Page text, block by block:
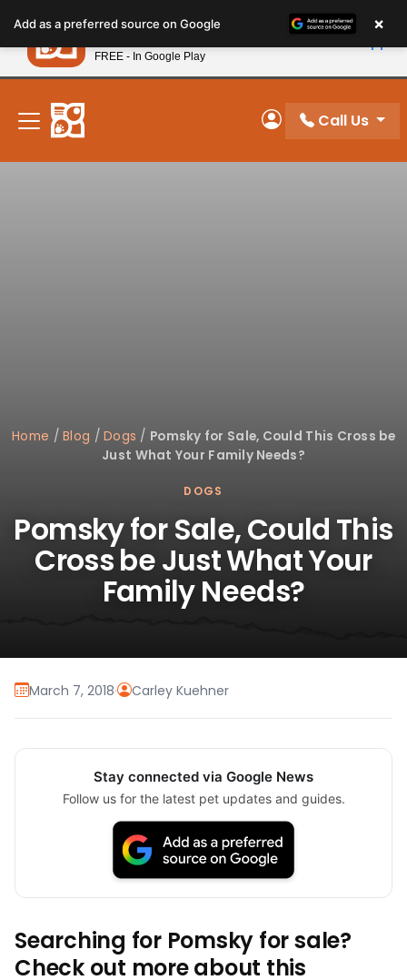
note:
This
website
includes
accessibility
system.
New! Subscribe and Save 10%
My Account
Call Us
Home /Blog /Dogs / Pomsky for Sale, Could This Cross be
Just What Your Family Needs?
DOGS
Pomsky for Sale, Could This
Cross be Just What Your
Family Needs?
March 7, 2018· Carley Kuehner
Stay connected via Google News
Follow us for the latest pet updates and guides.
Searching for Pomsky for sale?
Check out more about this
Add as a preferred source on Google ×
Petland
FREE - In Google Play